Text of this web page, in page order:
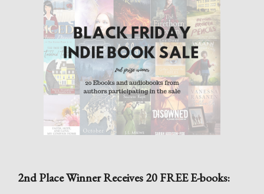
2nd Place Winner Receives 20 FREE E-books: